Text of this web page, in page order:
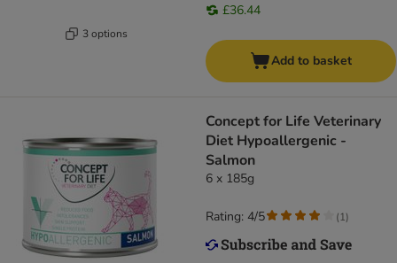
3 options
£36.44
Add to basket
Concept for Life Veterinary
Diet Hypoallergenic -
Salmon
6 x 185g
Rating: 4/5 (1)